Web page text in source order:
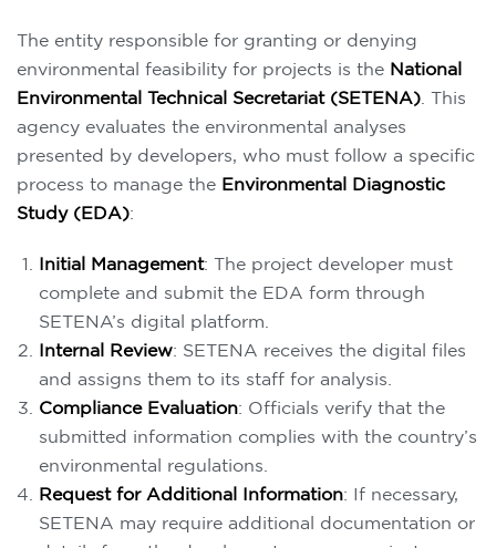
The entity responsible for granting or denying
environmental feasibility for projects is the National
Environmental Technical Secretariat (SETENA) . This
agency evaluates the environmental analyses
presented by developers, who must follow a specific
process to manage the Environmental Diagnostic
Study (EDA):
Initial Management: The project developer must
complete and submit the EDA form through
SETENA’s digital platform.
Internal Review: SETENA receives the digital files
and assigns them to its staff for analysis.
Compliance Evaluation: Officials verify that the
submitted information complies with the country’s
environmental regulations.
Request for Additional Information: If necessary,
SETENA may require additional documentation or